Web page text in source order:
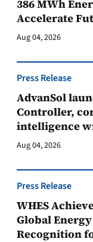
386 MWh
Accelerate
Aug 04, 2026
Press Release
AdvanSol
Controller,
intelligence
Aug 04, 2026
Press Release
WHES
Global
Recognition